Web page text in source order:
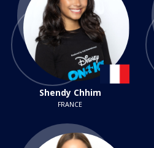
Shendy Chhim
FRANCE